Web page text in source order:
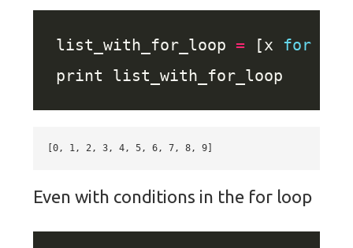
list_with_for_loop = [x for
Even with conditions in the for loop